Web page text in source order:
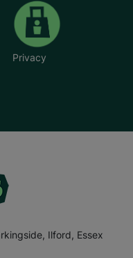
Privacy
Ilford, Essex